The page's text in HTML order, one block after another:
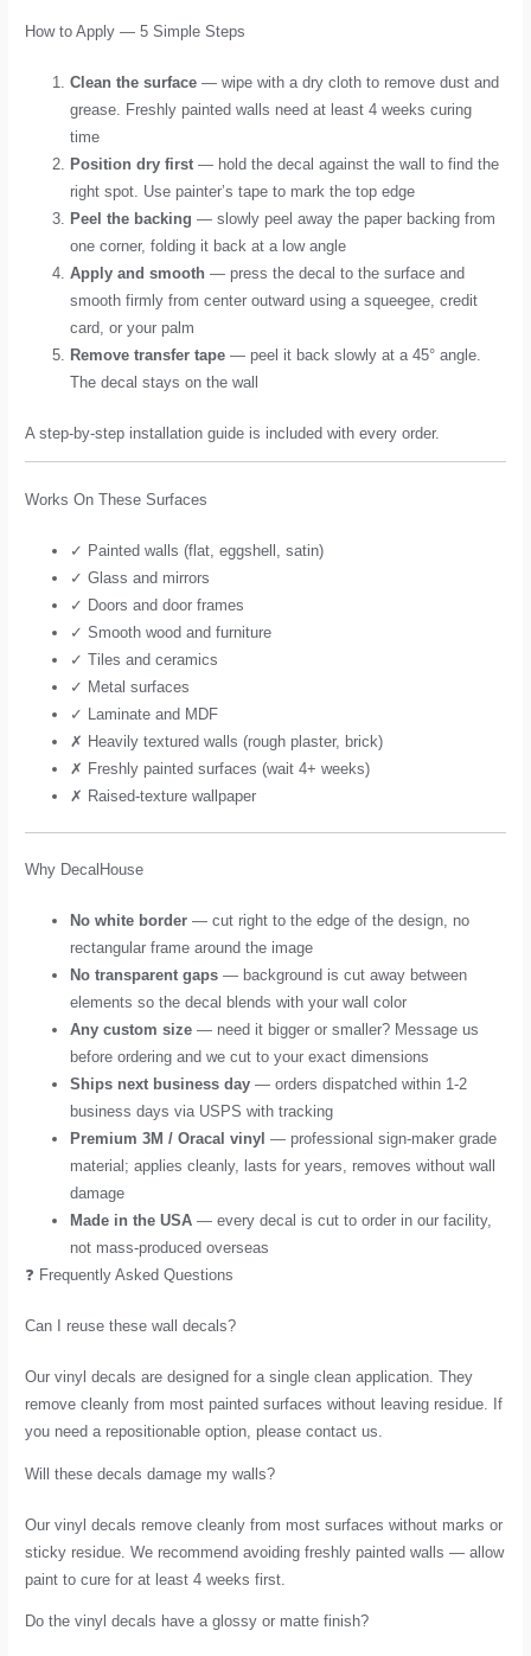
How to Apply — 5 Simple Steps
Clean the surface — wipe with a dry cloth to remove dust and
grease. Freshly painted walls need at least 4 weeks curing
time
Position dry first — hold the decal against the wall to find the
right spot. Use painter’s tape to mark the top edge
Peel the backing — slowly peel away the paper backing from
one corner, folding it back at a low angle
Apply and smooth — press the decal to the surface and
smooth firmly from center outward using a squeegee, credit
card, or your palm
Remove transfer tape — peel it back slowly at a 45° angle.
The decal stays on the wall
A step-by-step installation guide is included with every order.
Works On These Surfaces
✓ Painted walls (flat, eggshell, satin)
✓ Glass and mirrors
✓ Doors and door frames
✓ Smooth wood and furniture
✓ Tiles and ceramics
✓ Metal surfaces
✓ Laminate and MDF
✗ Heavily textured walls (rough plaster, brick)
✗ Freshly painted surfaces (wait 4+ weeks)
✗ Raised-texture wallpaper
Why DecalHouse
No white border — cut right to the edge of the design, no
rectangular frame around the image
No transparent gaps — background is cut away between
elements so the decal blends with your wall color
Any custom size — need it bigger or smaller? Message us
before ordering and we cut to your exact dimensions
Ships next business day — orders dispatched within 1-2
business days via USPS with tracking
Premium 3M / Oracal vinyl — professional sign-maker grade
material; applies cleanly, lasts for years, removes without wall
damage
Made in the USA — every decal is cut to order in our facility,
not mass-produced overseas
❓ Frequently Asked Questions
Can I reuse these wall decals?
Our vinyl decals are designed for a single clean application. They
remove cleanly from most painted surfaces without leaving residue. If
you need a repositionable option, please contact us.
Will these decals damage my walls?
Our vinyl decals remove cleanly from most surfaces without marks or
sticky residue. We recommend avoiding freshly painted walls — allow
paint to cure for at least 4 weeks first.
Do the vinyl decals have a glossy or matte finish?